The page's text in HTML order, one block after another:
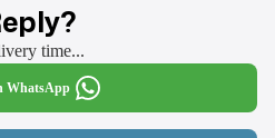
time...
WhatsApp